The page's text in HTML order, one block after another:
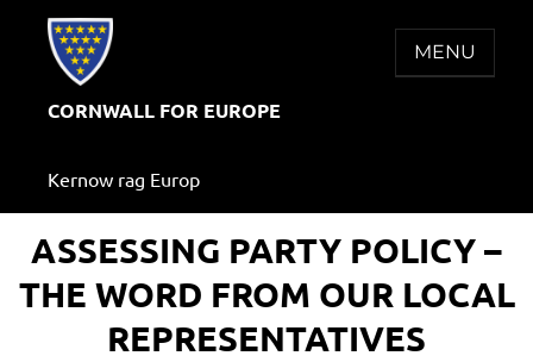
CORNWALL FOR EUROPE
Kernow rag Europ
MENU
ASSESSING PARTY POLICY –
THE WORD FROM OUR LOCAL
REPRESENTATIVES